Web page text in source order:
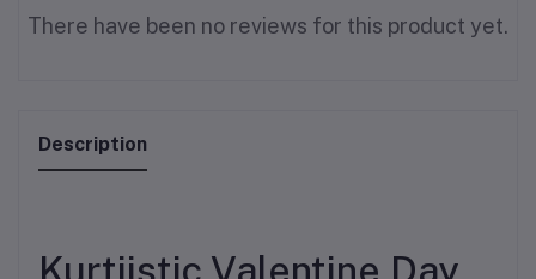
There have been no reviews for this product yet.
Description